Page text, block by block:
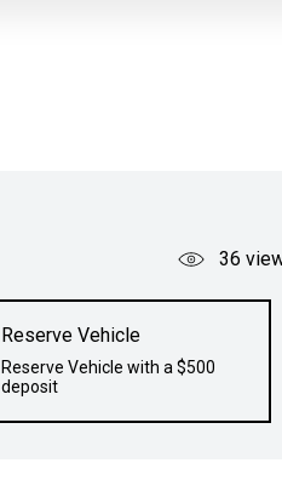
36
Reserve Vehicle
Reserve Vehicle with a $500
deposit